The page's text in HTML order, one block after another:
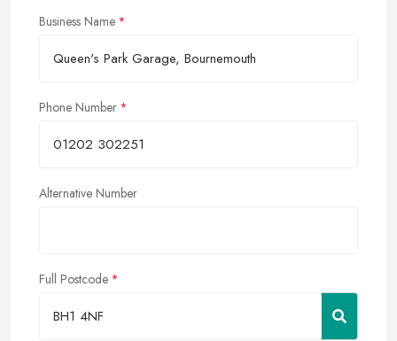
Business Name
Phone Number
Alternative Number
Full Postcode